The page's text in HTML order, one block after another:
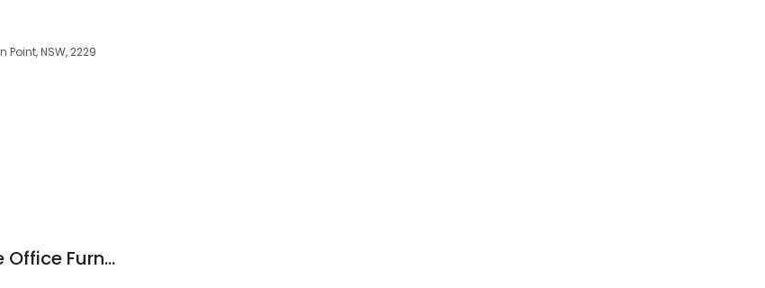
Point, NSW, 2229
The Home Office - Home Office Furniture & Chair & Packages Sydney